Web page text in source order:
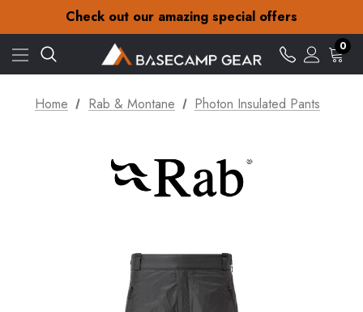
Check out our amazing special offers
Free Delivery on orders over £15
Check out our amazing special offers
0
Home Rab & Montane Photon Insulated Pants